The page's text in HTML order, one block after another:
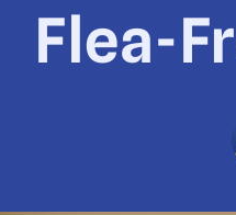
Flea-